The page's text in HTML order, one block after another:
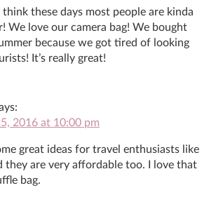
think these days most people are kinda
We love our camera bag! We bought
because we got tired of looking
It’s really great!
2016 at 10:00 pm
great ideas for travel enthusiasts like
they are very affordable too. I love that
bag.